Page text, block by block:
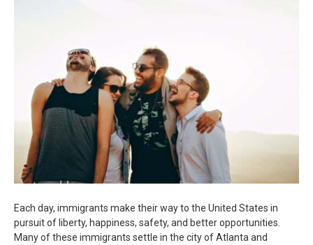
Each day, immigrants make their way to the United States in
pursuit of liberty, happiness, safety, and better opportunities.
Many of these immigrants settle in the city of Atlanta and